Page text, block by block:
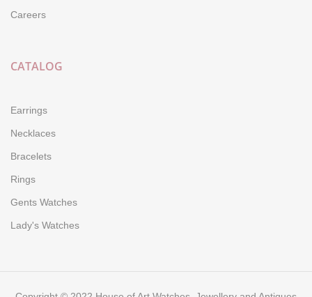
Careers
CATALOG
Earrings
Necklaces
Bracelets
Rings
Gents Watches
Lady's Watches